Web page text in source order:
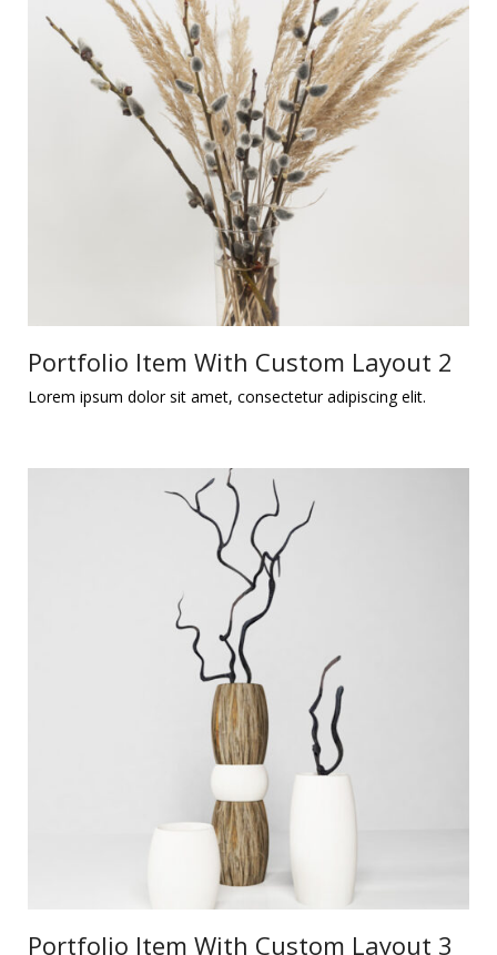
Portfolio Item With Custom Layout 2
Lorem ipsum dolor sit amet, consectetur adipiscing elit.
Portfolio Item With Custom Layout 3